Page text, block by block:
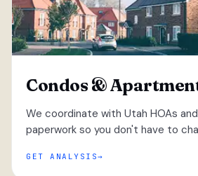
Condos &
We coordinate with Utah HOAs
paperwork so you don't have to
GET ANALYSIS